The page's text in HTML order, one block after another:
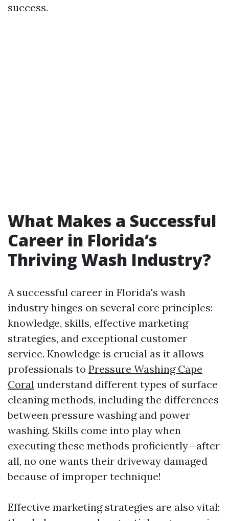
success.
What Makes a Successful
Career in Florida’s
Thriving Wash Industry?
A successful career in Florida's wash
industry hinges on several core principles:
knowledge, skills, effective marketing
strategies, and exceptional customer
service. Knowledge is crucial as it allows
professionals to Pressure Washing Cape
Coral understand different types of surface
cleaning methods, including the differences
between pressure washing and power
washing. Skills come into play when
executing these methods proficiently—after
all, no one wants their driveway damaged
because of improper technique!
Effective marketing strategies are also vital;